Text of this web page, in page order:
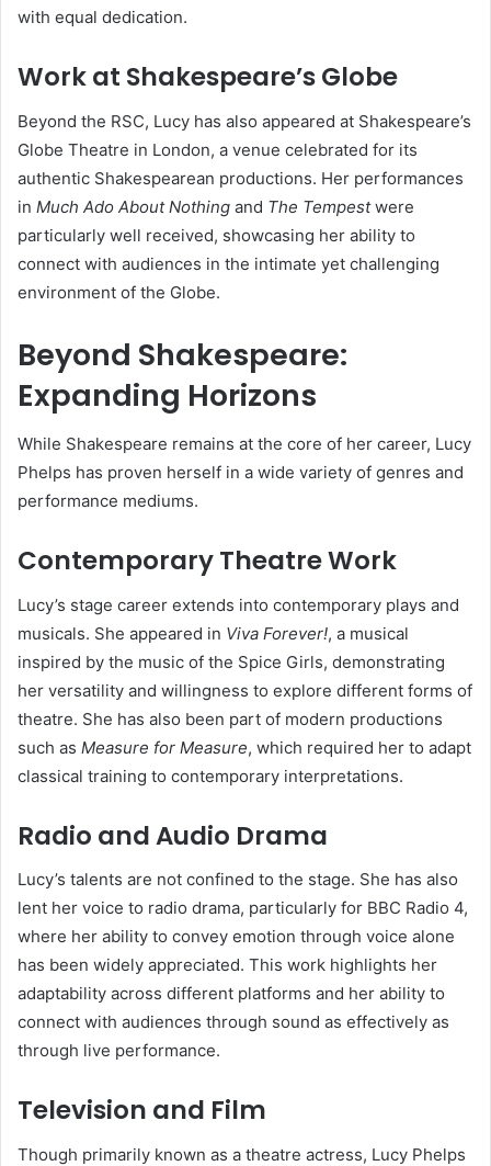
with equal dedication.
Work at Shakespeare’s Globe
Beyond the RSC, Lucy has also appeared at Shakespeare’s
Globe Theatre in London, a venue celebrated for its
authentic Shakespearean productions. Her performances
in Much Ado About Nothing and The Tempestwere
particularly well received, showcasing her ability to
connect with audiences in the intimate yet challenging
environment of the Globe.
Beyond Shakespeare:
Expanding Horizons
While Shakespeare remains at the core of her career, Lucy
Phelps has proven herself in a wide variety of genres and
performance mediums.
Contemporary Theatre Work
Lucy’s stage career extends into contemporary plays and
musicals. She appeared in Viva Forever!, a musical
inspired by the music of the Spice Girls, demonstrating
her versatility and willingness to explore different forms of
theatre. She has also been part of modern productions
such as Measure for Measure, which required her to adapt
classical training to contemporary interpretations.
Radio and Audio Drama
Lucy’s talents are not confined to the stage. She has also
lent her voice to radio drama, particularly for BBC Radio 4,
where her ability to convey emotion through voice alone
has been widely appreciated. This work highlights her
adaptability across different platforms and her ability to
connect with audiences through sound as effectively as
through live performance.
Television and Film
Though primarily known as a theatre actress, Lucy Phelps